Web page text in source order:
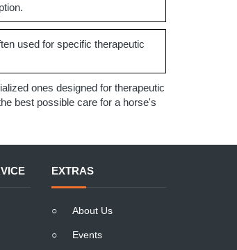
used for specific therapeutic
ones designed for therapeutic
best possible care for a horse's
EXTRAS
○ About Us
○ Events